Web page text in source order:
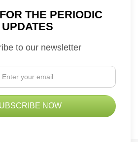
THE PERIODIC
UPDATES
to our newsletter